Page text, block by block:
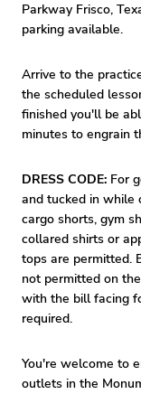
Parkway Frisco,
parking available.
Arrive to the
the scheduled
finished you'll be
minutes to engrain
DRESS CODE: For
and tucked in while
cargo shorts, gym
collared shirts or
tops are permitted.
not permitted on
with the bill facing
required.
You're welcome to
outlets in the